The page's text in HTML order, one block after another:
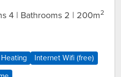
4 | Bathrooms 2 | 200m2
Internet Wifi (free)